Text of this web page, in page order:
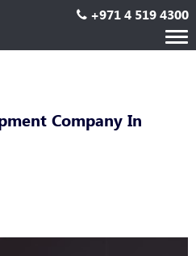
+971 4 519 4300
Company In